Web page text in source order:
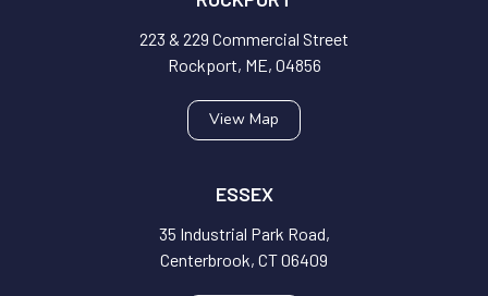
223 & 229 Commercial Street
Rockport, ME, 04856
View Map
ESSEX
35 Industrial Park Road,
Centerbrook, CT 06409